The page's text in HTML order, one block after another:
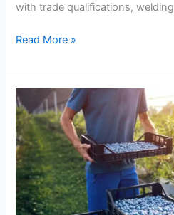
with trade qualifications, welding
Metal
and
Welder
Jobs
Across
New
Zealand
Read More »